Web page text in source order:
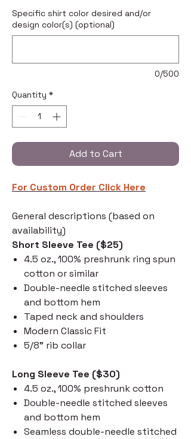
Specific shirt color desired and/or
design color(s) (optional)
0/500
Quantity *
Add to Cart
For Custom Order Click Here
General descriptions (based on
availability)
Short Sleeve Tee ($25)
4.5 oz., 100% preshrunk ring spun
cotton or similar
Double-needle stitched sleeves
and bottom hem
Taped neck and shoulders
Modern Classic Fit
5/8" rib collar
Long Sleeve Tee ($30)
4.5 oz., 100% preshrunk cotton
Double-needle stitched sleeves
and bottom hem
Seamless double-needle stitched